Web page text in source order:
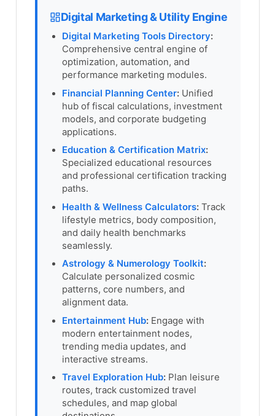
Digital Marketing & Utility Engine
Digital Marketing Tools Directory:
Comprehensive central engine of
optimization, automation, and
performance marketing modules.
Financial Planning Center:Unified
hub of fiscal calculations, investment
models, and corporate budgeting
applications.
Education & Certification Matrix:
Specialized educational resources
and professional certification tracking
paths.
Health & Wellness Calculators:Track
lifestyle metrics, body composition,
and daily health benchmarks
seamlessly.
Astrology & Numerology Toolkit:
Calculate personalized cosmic
patterns, core numbers, and
alignment data.
Entertainment Hub:Engage with
modern entertainment nodes,
trending media updates, and
interactive streams.
Travel Exploration Hub:Plan leisure
routes, track customized travel
schedules, and map global